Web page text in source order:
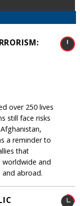
over 250 lives
still face risks
a reminder to
that
worldwide and
abroad.